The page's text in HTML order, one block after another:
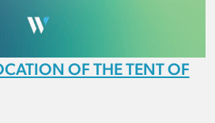
OF THE TENT OF